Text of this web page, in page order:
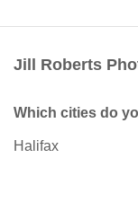
Jill Roberts
Which cities do
Halifax